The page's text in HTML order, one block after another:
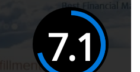
7.1